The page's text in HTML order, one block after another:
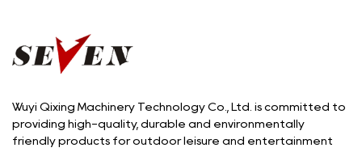
Wuyi Qixing Machinery Technology Co., Ltd. is committed to
providing high-quality, durable and environmentally
friendly products for outdoor leisure and entertainment